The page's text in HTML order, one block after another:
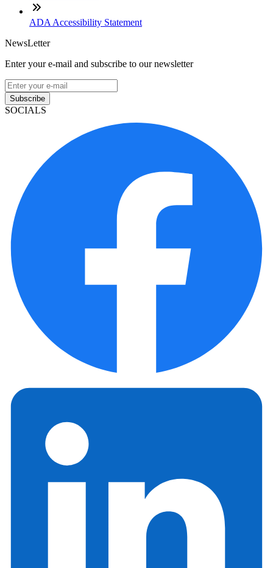
ADA Accessibility Statement
NewsLetter
Enter your e-mail and subscribe to our newsletter
Subscribe
SOCIALS